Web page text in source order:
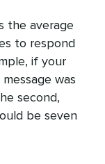
the average
to respond
if your
was
second,
be seven